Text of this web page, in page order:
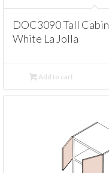
DOC3090 Tall
White La Jolla
Add to cart